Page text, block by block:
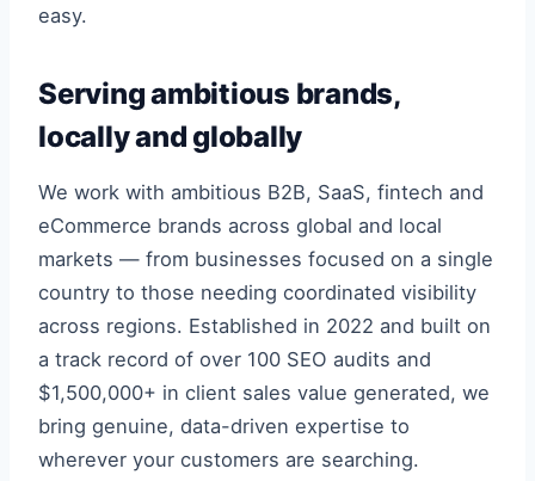
easy.
Serving ambitious brands,
locally and globally
We work with ambitious B2B, SaaS, fintech and
eCommerce brands across global and local
markets — from businesses focused on a single
country to those needing coordinated visibility
across regions. Established in 2022 and built on
a track record of over 100 SEO audits and
$1,500,000+ in client sales value generated, we
bring genuine, data-driven expertise to
wherever your customers are searching.